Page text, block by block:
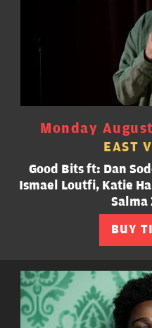
Monday
EAST
Good Bits ft: Dan
Ismael Loutfi, Katie
Salma
BUY